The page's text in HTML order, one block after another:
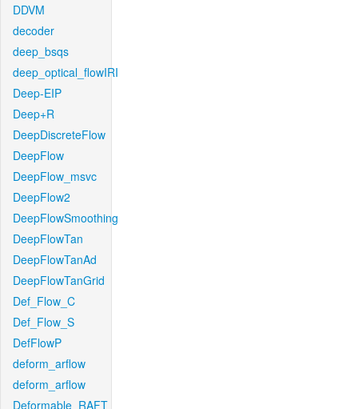
DDVM
decoder
deep_bsqs
deep_optical_flowIRI
Deep-EIP
Deep+R
DeepDiscreteFlow
DeepFlow
DeepFlow_msvc
DeepFlow2
DeepFlowSmoothing
DeepFlowTan
DeepFlowTanAd
DeepFlowTanGrid
Def_Flow_C
Def_Flow_S
DefFlowP
deform_arflow
deform_arflow
Deformable_RAFT